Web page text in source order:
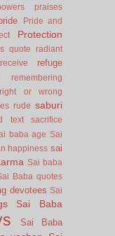
praises
Pride and
Protection
quote radiant
receive refuge
remembering
right or wrong
rude saburi
text sacrifice
baba age Sai
happiness sai
Sai baba
Baba quotes
devotees Sai
Sai Baba
Sai Baba